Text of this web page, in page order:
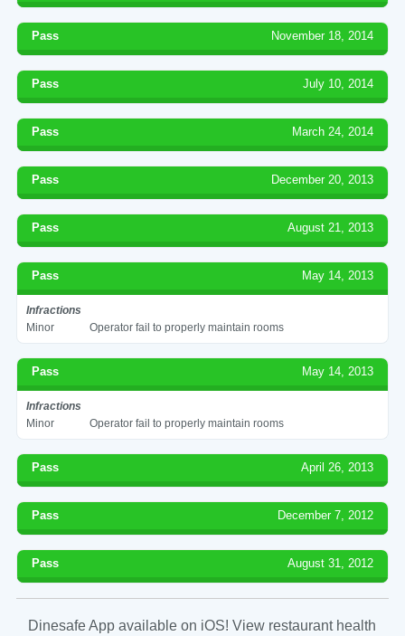
Pass November 18, 2014
Pass July 10, 2014
Pass March 24, 2014
Pass December 20, 2013
Pass August 21, 2013
Pass May 14, 2013
Infractions
Minor
Operator fail to properly maintain rooms
Pass May 14, 2013
Infractions
Minor
Operator fail to properly maintain rooms
Pass April 26, 2013
Pass December 7, 2012
Pass August 31, 2012
Dinesafe App available on iOS! View restaurant health